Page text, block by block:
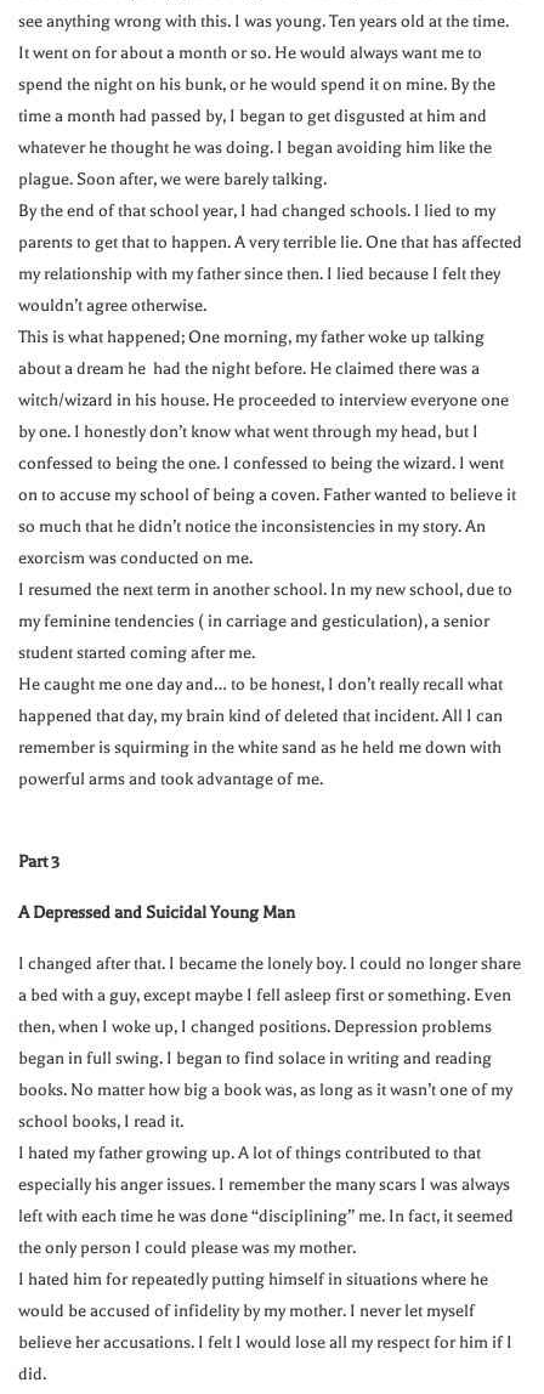
see anything wrong with this. I was young. Ten years old at the time.
It went on for about a month or so. He would always want me to
spend the night on his bunk, or he would spend it on mine. By the
time a month had passed by, I began to get disgusted at him and
whatever he thought he was doing. I began avoiding him like the
plague. Soon after, we were barely talking.
By the end of that school year, I had changed schools. I lied to my
parents to get that to happen. A very terrible lie. One that has affected
my relationship with my father since then. I lied because I felt they
wouldn’t agree otherwise.
This is what happened; One morning, my father woke up talking
about a dream he had the night before. He claimed there was a
witch/wizard in his house. He proceeded to interview everyone one
by one. I honestly don’t know what went through my head, but I
confessed to being the one. I confessed to being the wizard. I went
on to accuse my school of being a coven. Father wanted to believe it
so much that he didn’t notice the inconsistencies in my story. An
exorcism was conducted on me.
I resumed the next term in another school. In my new school, due to
my feminine tendencies ( in carriage and gesticulation), a senior
student started coming after me.
He caught me one day and… to be honest, I don’t really recall what
happened that day, my brain kind of deleted that incident. All I can
remember is squirming in the white sand as he held me down with
powerful arms and took advantage of me.
Part 3
A Depressed and Suicidal Young Man
I changed after that. I became the lonely boy. I could no longer share
a bed with a guy, except maybe I fell asleep first or something. Even
then, when I woke up, I changed positions. Depression problems
began in full swing. I began to find solace in writing and reading
books. No matter how big a book was, as long as it wasn’t one of my
school books, I read it.
I hated my father growing up. A lot of things contributed to that
especially his anger issues. I remember the many scars I was always
left with each time he was done “disciplining” me. In fact, it seemed
the only person I could please was my mother.
I hated him for repeatedly putting himself in situations where he
would be accused of infidelity by my mother. I never let myself
believe her accusations. I felt I would lose all my respect for him if I
did.